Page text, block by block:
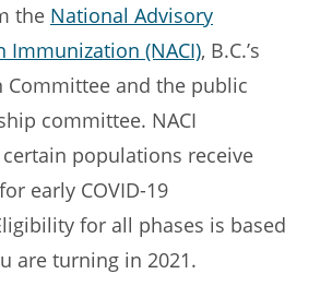
the National Advisory
Immunization (NACI), B.C.’s
Committee and the public
committee. NACI
populations receive
early COVID-19
for all phases is based
are turning in 2021.